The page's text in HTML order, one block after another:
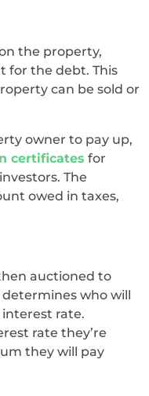
the property,
for the debt. This
can be sold or
owner to pay up,
certificates for
The
owed in taxes,
auctioned to
determines who will
rate.
rate they’re
they will pay